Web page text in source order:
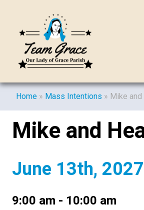
Home » Mass Intentions » Mike
Mike and
June 13th, 2027
9:00 am - 10:00 am